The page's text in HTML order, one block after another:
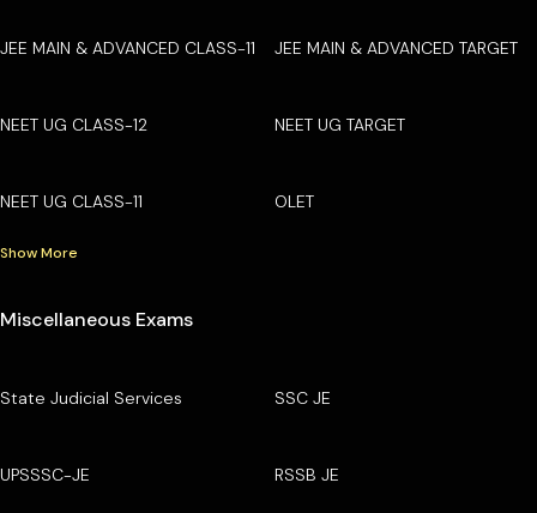
JEE MAIN & ADVANCED CLASS-11 JEE MAIN & ADVANCED TARGET
NEET UG CLASS-12 NEET UG TARGET
NEET UG CLASS-11 OLET
Show More
Miscellaneous Exams
State Judicial Services SSC JE
UPSSSC-JE RSSB JE